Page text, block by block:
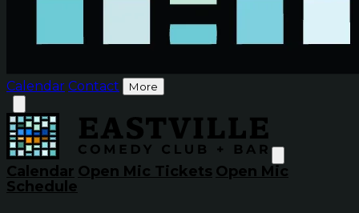
Calendar Contact More
Calendar Open Mic Tickets Open Mic
Schedule